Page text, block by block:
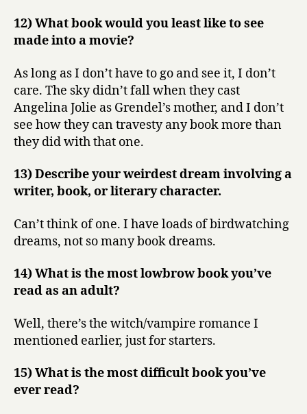
12) What book would you least like to see
made into a movie?
As long as I don’t have to go and see it, I don’t
care. The sky didn’t fall when they cast
Angelina Jolie as Grendel’s mother, and I don’t
see how they can travesty any book more than
they did with that one.
13) Describe your weirdest dream involving a
writer, book, or literary character.
Can’t think of one. I have loads of birdwatching
dreams, not so many book dreams.
14) What is the most lowbrow book you’ve
read as an adult?
Well, there’s the witch/vampire romance I
mentioned earlier, just for starters.
15) What is the most difficult book you’ve
ever read?